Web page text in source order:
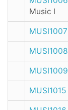
Music I
MUSI1007
MUSI1008
MUSI1009
MUSI1015